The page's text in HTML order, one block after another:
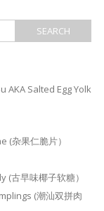
AKA Salted Egg Yolk
(杂果仁脆片）
古早味椰子软糖）
(潮汕双拼肉